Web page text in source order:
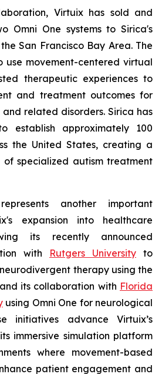
Virtuix has sold and
Omni One systems to Sirica's
San Francisco Bay Area. The
use movement-centered virtual
therapeutic experiences to
and treatment outcomes for
related disorders. Sirica has
establish approximately 100
the United States, creating a
of specialized autism treatment
another important
expansion into healthcare
its recently announced
with
Rutgers University to
therapy using the
its collaboration with Florida
using Omni One for neurological
initiatives advance Virtuix’s
immersive simulation platform
where movement-based
patient engagement and